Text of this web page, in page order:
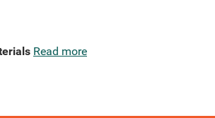
Read more